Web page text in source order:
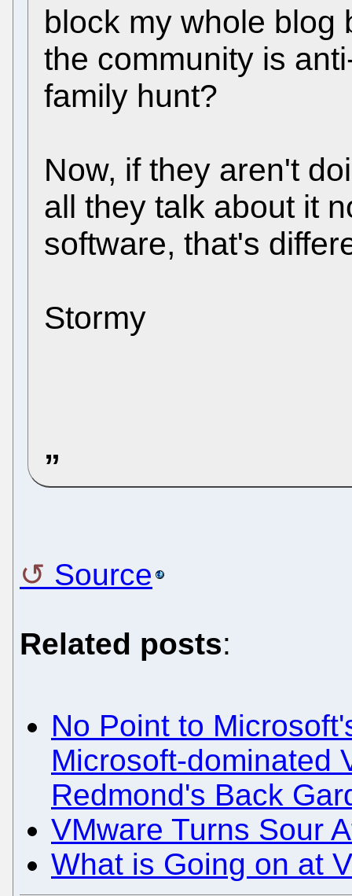
block my whole blog
the community is
family hunt?
Now, if they aren't
all they talk about it
software, that's
Stormy
Source
Related posts:
No Point to
Microsoft-dominated
Redmond's Back
VMware Turns Sour
What is Going on at